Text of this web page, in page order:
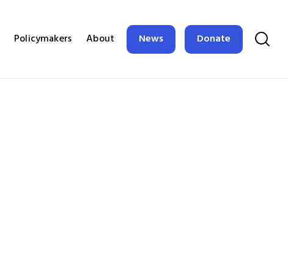
Policymakers About News Donate